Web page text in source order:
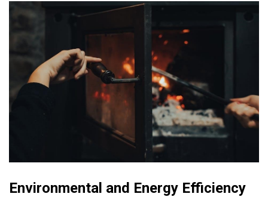
Environmental and Energy Efficiency